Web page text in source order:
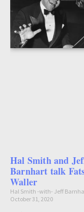
Hal Smith and
Barnhart talk
Waller
Hal Smith -with- Jeff
October 31, 2020